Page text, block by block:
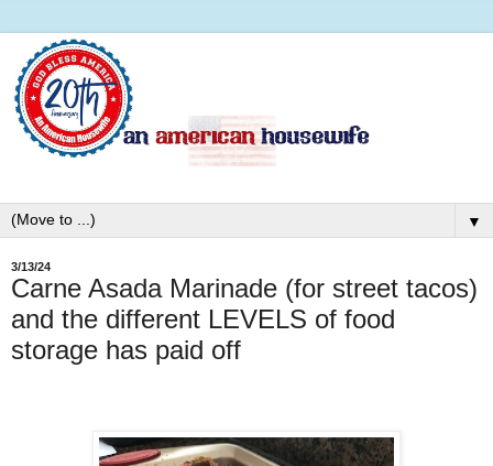
▼
3/13/24
Carne Asada Marinade (for street tacos)
and the different LEVELS of food
storage has paid off